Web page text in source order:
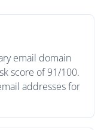
email domain
score of 91/100.
addresses for